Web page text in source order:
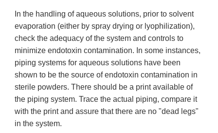
In the handling of aqueous solutions, prior to solvent
evaporation (either by spray drying or lyophilization),
check the adequacy of the system and controls to
minimize endotoxin contamination. In some instances,
piping systems for aqueous solutions have been
shown to be the source of endotoxin contamination in
sterile powders. There should be a print available of
the piping system. Trace the actual piping, compare it
with the print and assure that there are no "dead legs"
in the system.